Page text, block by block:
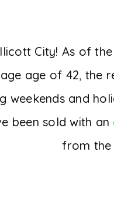
City! As of
age of 42,
weekends and
been sold with an
from the